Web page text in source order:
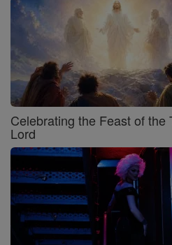
Celebrating the Feast of the
Lord